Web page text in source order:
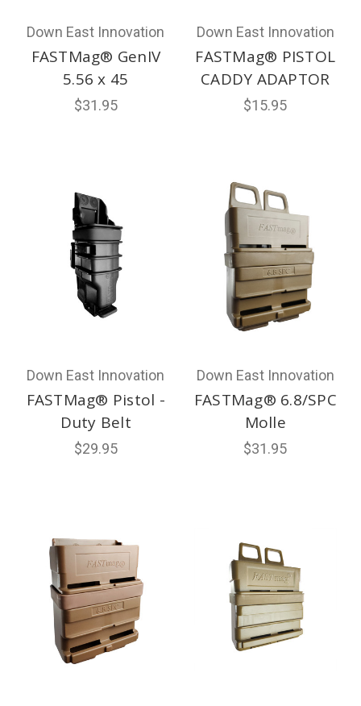
Down East Innovation
FASTMag® GenIV
5.56 x 45
$31.95
Down East Innovation
FASTMag® PISTOL
CADDY ADAPTOR
$15.95
Down East Innovation
FASTMag® Pistol -
Duty Belt
$29.95
Down East Innovation
FASTMag® 6.8/SPC
Molle
$31.95